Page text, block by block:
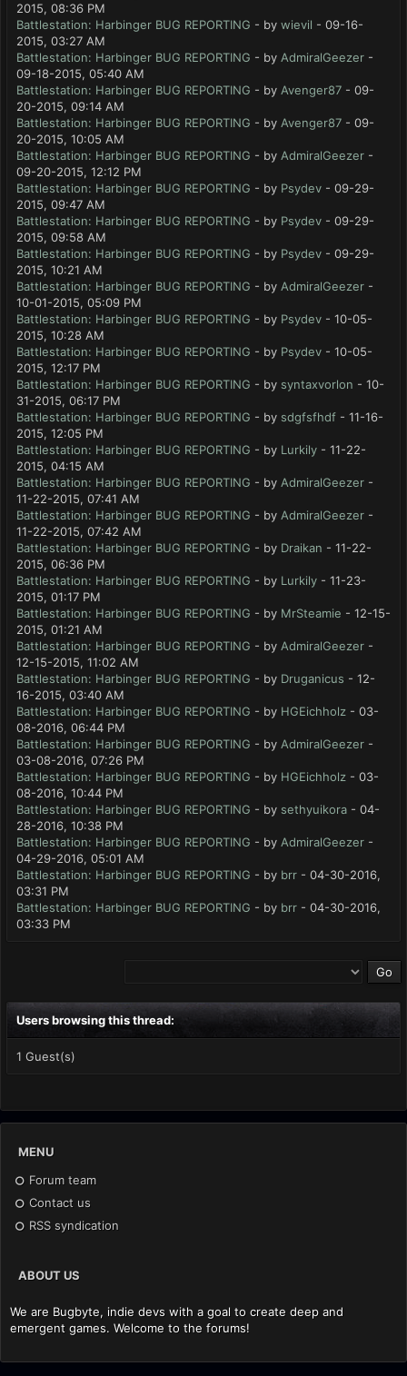
2015, 08:36 PM
Battlestation: Harbinger BUG REPORTING - by wievil - 09-16-
2015, 03:27 AM
Battlestation: Harbinger BUG REPORTING - by AdmiralGeezer -
09-18-2015, 05:40 AM
Battlestation: Harbinger BUG REPORTING - by Avenger87 - 09-
20-2015, 09:14 AM
Battlestation: Harbinger BUG REPORTING - by Avenger87 - 09-
20-2015, 10:05 AM
Battlestation: Harbinger BUG REPORTING - by AdmiralGeezer -
09-20-2015, 12:12 PM
Battlestation: Harbinger BUG REPORTING - by Psydev - 09-29-
2015, 09:47 AM
Battlestation: Harbinger BUG REPORTING - by Psydev - 09-29-
2015, 09:58 AM
Battlestation: Harbinger BUG REPORTING - by Psydev - 09-29-
2015, 10:21 AM
Battlestation: Harbinger BUG REPORTING - by AdmiralGeezer -
10-01-2015, 05:09 PM
Battlestation: Harbinger BUG REPORTING - by Psydev - 10-05-
2015, 10:28 AM
Battlestation: Harbinger BUG REPORTING - by Psydev - 10-05-
2015, 12:17 PM
Battlestation: Harbinger BUG REPORTING - by syntaxvorlon - 10-
31-2015, 06:17 PM
Battlestation: Harbinger BUG REPORTING - by sdgfsfhdf - 11-16-
2015, 12:05 PM
Battlestation: Harbinger BUG REPORTING - by Lurkily - 11-22-
2015, 04:15 AM
Battlestation: Harbinger BUG REPORTING - by AdmiralGeezer -
11-22-2015, 07:41 AM
Battlestation: Harbinger BUG REPORTING - by AdmiralGeezer -
11-22-2015, 07:42 AM
Battlestation: Harbinger BUG REPORTING - by Draikan - 11-22-
2015, 06:36 PM
Battlestation: Harbinger BUG REPORTING - by Lurkily - 11-23-
2015, 01:17 PM
Battlestation: Harbinger BUG REPORTING - by MrSteamie - 12-15-
2015, 01:21 AM
Battlestation: Harbinger BUG REPORTING - by AdmiralGeezer -
12-15-2015, 11:02 AM
Battlestation: Harbinger BUG REPORTING - by Druganicus - 12-
16-2015, 03:40 AM
Battlestation: Harbinger BUG REPORTING - by HGEichholz - 03-
08-2016, 06:44 PM
Battlestation: Harbinger BUG REPORTING - by AdmiralGeezer -
03-08-2016, 07:26 PM
Battlestation: Harbinger BUG REPORTING - by HGEichholz - 03-
08-2016, 10:44 PM
Battlestation: Harbinger BUG REPORTING - by sethyuikora - 04-
28-2016, 10:38 PM
Battlestation: Harbinger BUG REPORTING - by AdmiralGeezer -
04-29-2016, 05:01 AM
Battlestation: Harbinger BUG REPORTING - by brr - 04-30-2016,
03:31 PM
Battlestation: Harbinger BUG REPORTING - by brr - 04-30-2016,
03:33 PM
Users browsing this thread:
1 Guest(s)
MENU
Forum team
Contact us
RSS syndication
ABOUT US
We are Bugbyte, indie devs with a goal to create deep and
emergent games. Welcome to the forums!